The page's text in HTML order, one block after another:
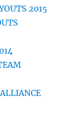
2015